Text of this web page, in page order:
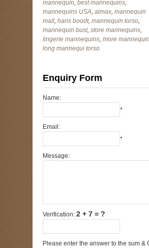
mannequin, best mannequins,
mannequins USA, almax, mannequin
mall, hans boodt, mannequin torso,
mannequin bust, store mannequins,
lingerie mannequins, more
long mannequi torso
Enquiry Form
Name:
*
Email:
*
Message:
Verification: 2 + 7 = ?
Please enter the answer to the sum &